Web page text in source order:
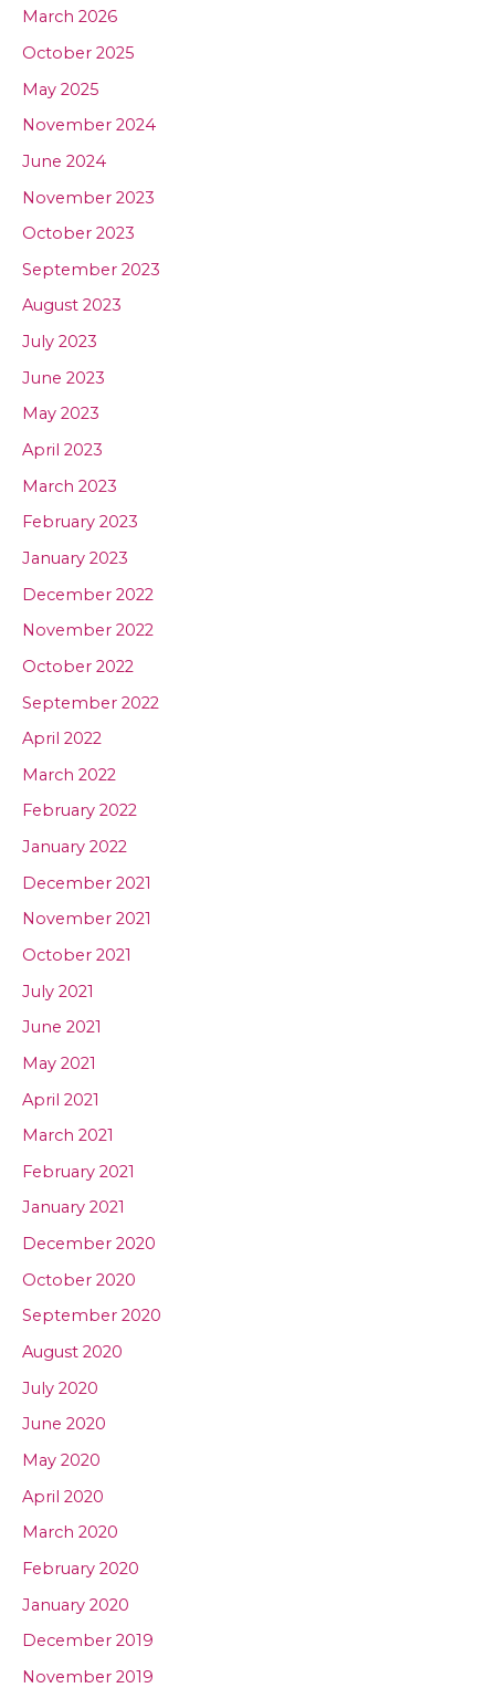
March 2026
October 2025
May 2025
November 2024
June 2024
November 2023
October 2023
September 2023
August 2023
July 2023
June 2023
May 2023
April 2023
March 2023
February 2023
January 2023
December 2022
November 2022
October 2022
September 2022
April 2022
March 2022
February 2022
January 2022
December 2021
November 2021
October 2021
July 2021
June 2021
May 2021
April 2021
March 2021
February 2021
January 2021
December 2020
October 2020
September 2020
August 2020
July 2020
June 2020
May 2020
April 2020
March 2020
February 2020
January 2020
December 2019
November 2019